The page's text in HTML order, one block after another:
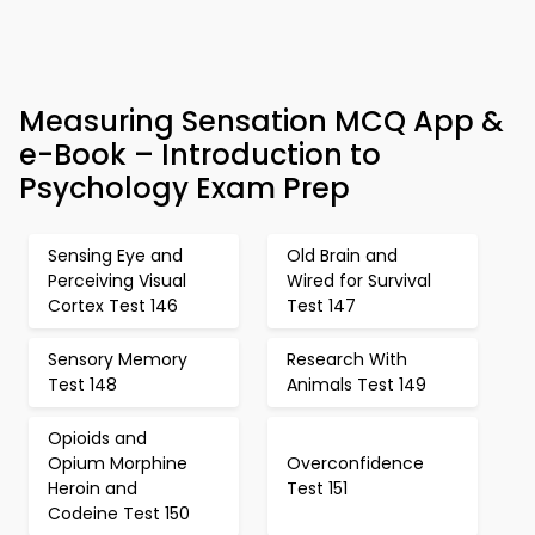
Measuring Sensation MCQ App &
e-Book – Introduction to
Psychology Exam Prep
Sensing Eye and
Perceiving Visual
Cortex Test 146
Old Brain and
Wired for Survival
Test 147
Sensory Memory
Test 148
Research With
Animals Test 149
Opioids and
Opium Morphine
Heroin and
Codeine Test 150
Overconfidence
Test 151